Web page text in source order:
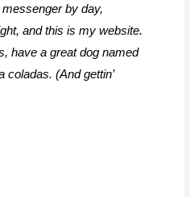
messenger by day,
and this is my website.
have a great dog named
coladas. (And gettin’